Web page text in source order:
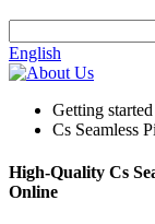
English
Getting started
Cs Seamless
High-Quality Cs
Online